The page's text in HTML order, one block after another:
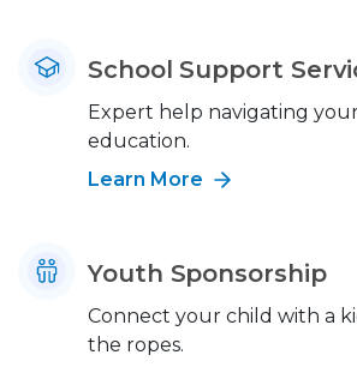
School Support
Expert help navigating
education.
Learn More
Youth Sponsorship
Connect your child with a
the ropes.